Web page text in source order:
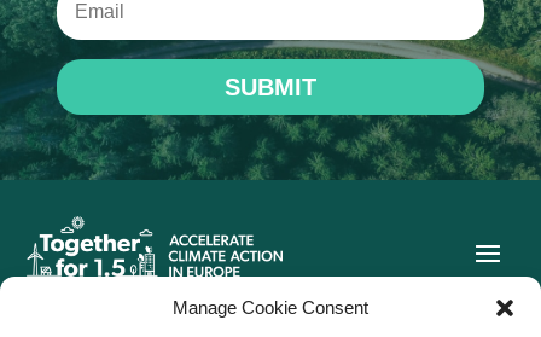
Manage Cookie Consent
SUBMIT